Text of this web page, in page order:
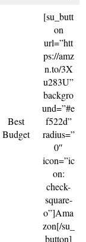
Best
Budget
[su_butt
on
url=”htt
ps://amz
n.to/3X
u283U”
backgro
und=”#e
f522d”
radius=”
0″
icon=”ic
on:
check-
square-
o”]Ama
zon[/su_
button]